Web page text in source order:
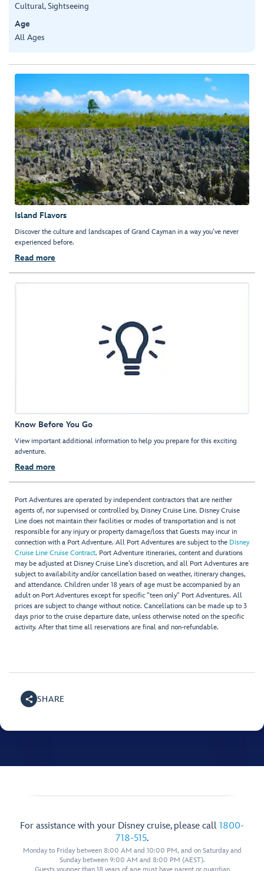
Cultural, Sightseeing
Age
All Ages
Island Flavors
Discover the culture and landscapes of Grand Cayman in a way you’ve never
experienced before.
Read more
Know Before You Go
View important additional information to help you prepare for this exciting
adventure.
Read more
Port Adventures are operated by independent contractors that are neither
agents of, nor supervised or controlled by, Disney Cruise Line. Disney Cruise
Line does not maintain their facilities or modes of transportation and is not
responsible for any injury or property damage/loss that Guests may incur in
connection with a Port Adventure. All Port Adventures are subject to the Disney
Cruise Line Cruise Contract. Port Adventure itineraries, content and durations
may be adjusted at Disney Cruise Line’s discretion, and all Port Adventures are
subject to availability and/or cancellation based on weather, itinerary changes,
and attendance. Children under 18 years of age must be accompanied by an
adult on Port Adventures except for specific "teen only" Port Adventures. All
prices are subject to change without notice. Cancellations can be made up to 3
days prior to the cruise departure date, unless otherwise noted on the specific
activity. After that time all reservations are final and non-refundable.
SHARE
For assistance with your Disney cruise, please call 1800-
718-515.
Monday to Friday between 8:00 AM and 10:00 PM, and on Saturday and
Sunday between 9:00 AM and 8:00 PM (AEST).